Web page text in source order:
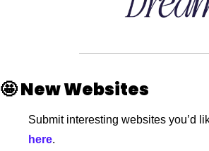
🤩New Websites
Submit interesting websites you’d
here.